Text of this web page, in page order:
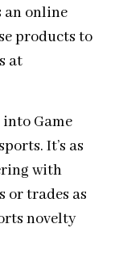
an online
products to
at
Game
It’s as
with
or trades as
novelty